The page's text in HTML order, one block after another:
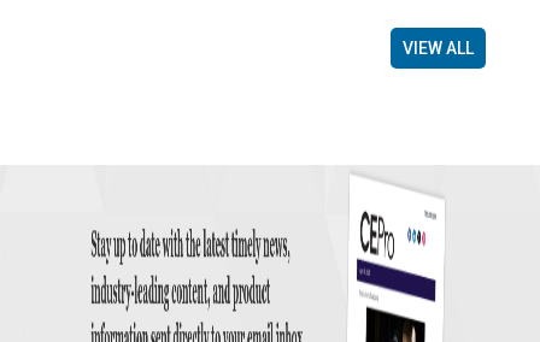
VIEW ALL